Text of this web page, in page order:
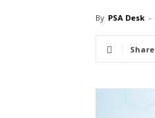
By PSA Desk -
Share